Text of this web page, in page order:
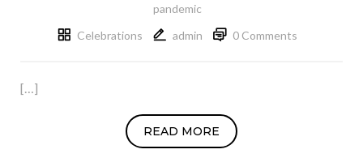
pandemic
Celebrations
admin 0 Comments
[…]
READ MORE